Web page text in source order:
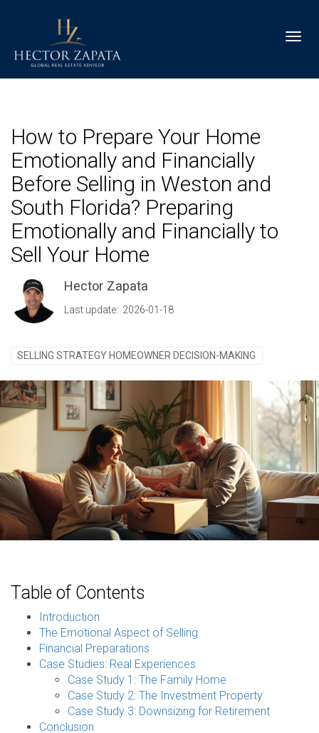
How to Prepare Your Home
Emotionally and Financially
Before Selling in Weston and
South Florida? Preparing
Emotionally and Financially to
Sell Your Home
Hector Zapata
Last update: 2026-01-18
SELLING STRATEGY HOMEOWNER DECISION-MAKING
Table of Contents
Introduction
The Emotional Aspect of Selling
Financial Preparations
Case Studies: Real Experiences
Case Study 1: The Family Home
Case Study 2: The Investment Property
Case Study 3: Downsizing for Retirement
Conclusion